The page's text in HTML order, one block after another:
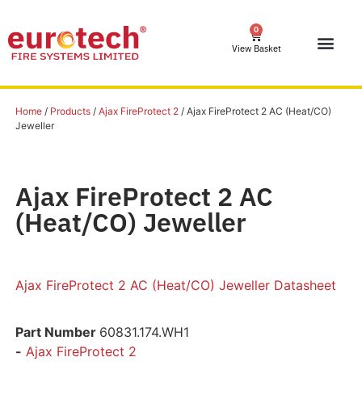
0
View Basket
Home/ Products/ Ajax FireProtect 2/ Ajax FireProtect 2 AC (Heat/CO)
Jeweller
Ajax FireProtect 2 AC
(Heat/CO) Jeweller
Ajax FireProtect 2 AC (Heat/CO) Jeweller Datasheet
Part Number 60831.174.WH1
- Ajax FireProtect 2